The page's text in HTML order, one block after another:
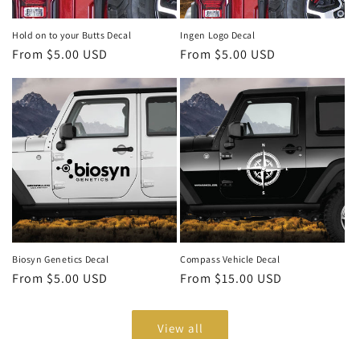
Hold on to your Butts Decal
Regular
From $5.00 USD
Ingen Logo Decal
Regular
From $5.00 USD
Biosyn Genetics Decal
Regular
From $5.00 USD
Compass Vehicle Decal
Regular
From $15.00 USD
View all